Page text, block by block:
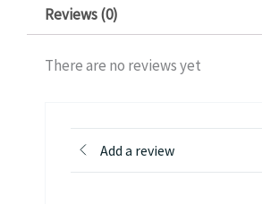
Reviews (0)
There are no reviews yet
Add a review